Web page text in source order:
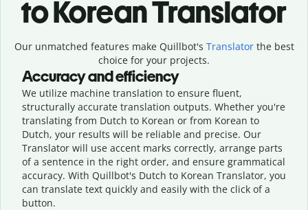
to Korean Translator
Our unmatched features make Quillbot's Translatorthe best
choice for your projects.
Accuracy and efficiency
We utilize machine translation to ensure fluent,
structurally accurate translation outputs. Whether you're
translating from Dutch to Korean or from Korean to
Dutch, your results will be reliable and precise. Our
Translator will use accent marks correctly, arrange parts
of a sentence in the right order, and ensure grammatical
accuracy. With Quillbot's Dutch to Korean Translator, you
can translate text quickly and easily with the click of a
button.